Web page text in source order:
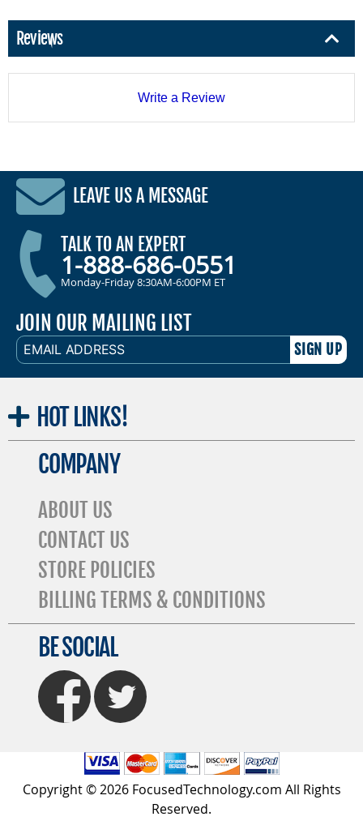
Reviews
Write a Review
LEAVE US A MESSAGE
TALK TO AN EXPERT
1-888-686-0551
Monday-Friday 8:30AM-6:00PM ET
JOIN OUR MAILING LIST
EMAIL
ADDRESS
HOT LINKS!
COMPANY
ABOUT US
CONTACT US
STORE POLICIES
BILLING TERMS & CONDITIONS
BE SOCIAL
FaceBook Twitter
Copyright © 2026 FocusedTechnology.com All Rights
Reserved.